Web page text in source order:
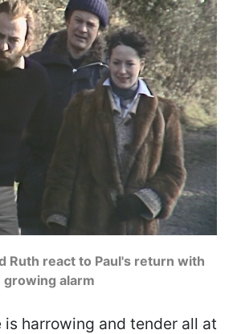
Ruth react to Paul's return with
growing alarm
is harrowing and tender all at